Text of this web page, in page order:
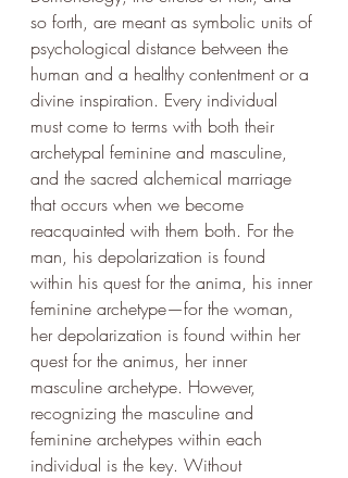
so forth, are meant as symbolic units of
psychological distance between the
human and a healthy contentment or a
divine inspiration. Every individual
must come to terms with both their
archetypal feminine and masculine,
and the sacred alchemical marriage
that occurs when we become
reacquainted with them both. For the
man, his depolarization is found
within his quest for the anima, his inner
feminine archetype—for the woman,
her depolarization is found within her
quest for the animus, her inner
masculine archetype. However,
recognizing the masculine and
feminine archetypes within each
individual is the key. Without